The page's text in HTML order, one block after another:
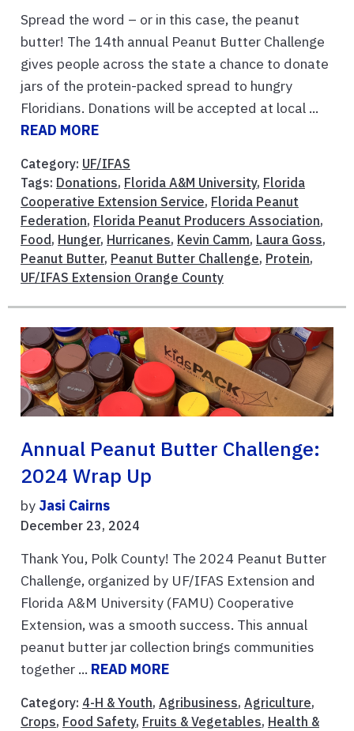
Spread the word – or in this case, the peanut
butter! The 14th annual Peanut Butter Challenge
gives people across the state a chance to donate
jars of the protein-packed spread to hungry
Floridians. Donations will be accepted at local ...
READ MORE
Category: UF/IFAS
Tags: Donations, Florida A&M University, Florida
Cooperative Extension Service, Florida Peanut
Federation, Florida Peanut Producers Association,
Food, Hunger, Hurricanes, Kevin Camm, Laura Goss,
Peanut Butter, Peanut Butter Challenge, Protein,
UF/IFAS Extension Orange County
Annual Peanut Butter Challenge:
2024 Wrap Up
by Jasi Cairns
December 23, 2024
Thank You, Polk County! The 2024 Peanut Butter
Challenge, organized by UF/IFAS Extension and
Florida A&M University (FAMU) Cooperative
Extension, was a smooth success. This annual
peanut butter jar collection brings communities
together ... READ MORE
Category: 4-H & Youth, Agribusiness, Agriculture,
Crops, Food Safety, Fruits & Vegetables, Health &